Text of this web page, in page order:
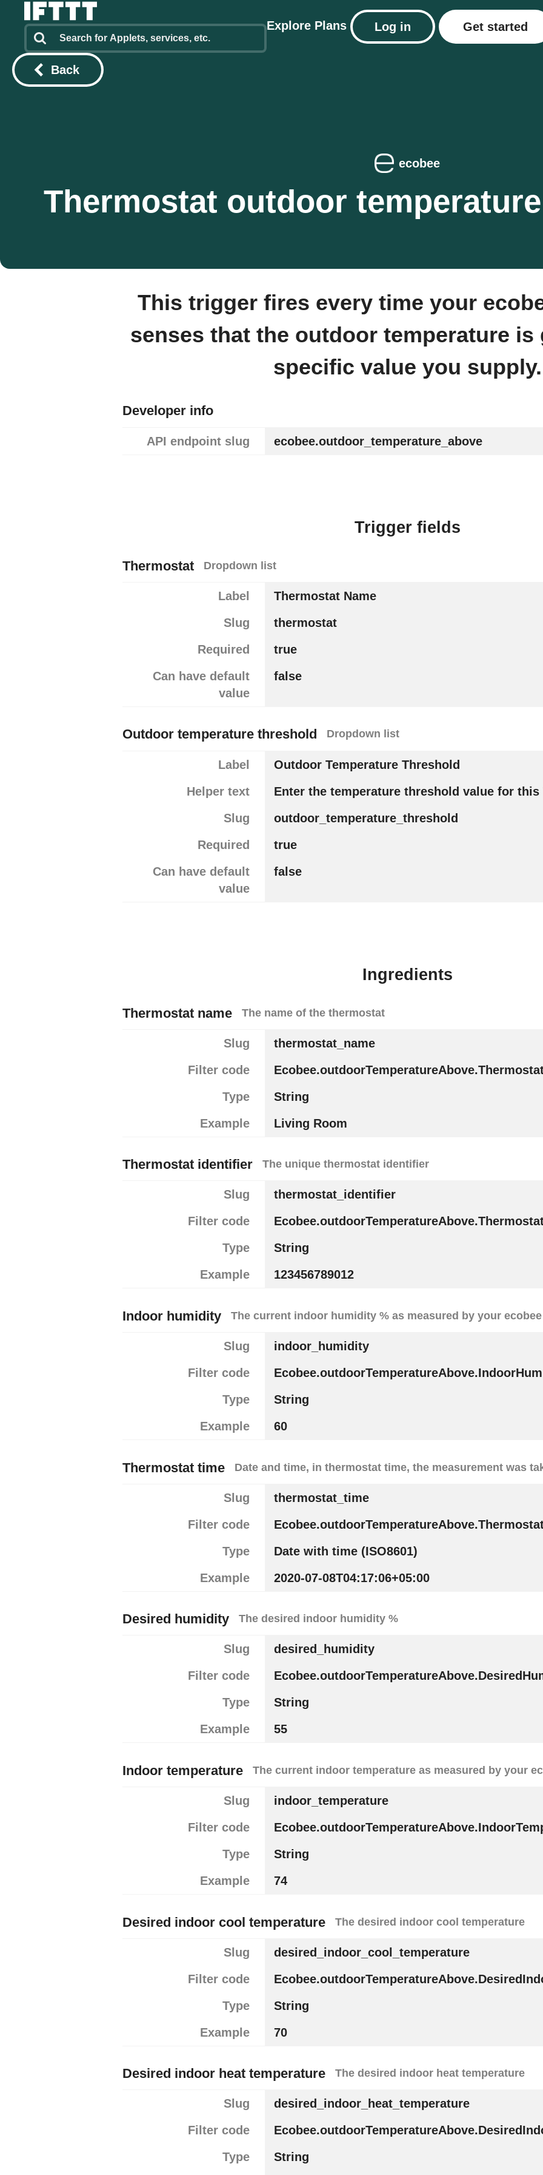
Explore Plans Log in Get started
Back
ecobee
Thermostat outdoor
This trigger fires every time your
senses that the outdoor temperature is
specific value you supply.
Developer info
API endpoint slug ecobee.outdoor_temperature_above
Trigger fields
Thermostat Dropdown list
Label
Thermostat Name
Slug
thermostat
Required
true
Can have default
value
false
Outdoor temperature threshold Dropdown list
Label
Outdoor Temperature Threshold
Helper text
Enter the temperature threshold value for this
Slug
outdoor_temperature_threshold
Required
true
Can have default
value
false
Ingredients
Thermostat name The name of the thermostat
Slug
thermostat_name
Filter code
Type
String
Example
Living Room
Thermostat identifier The unique thermostat identifier
Slug
thermostat_identifier
Filter code
Type
String
Example
123456789012
Indoor humidity The current indoor humidity % as measured by your ecobee
Slug
indoor_humidity
Filter code
Type
String
Example
60
Thermostat time Date and time, in thermostat time, the measurement was
Slug
thermostat_time
Filter code
Type
Date with time (ISO8601)
Example
2020-07-08T04:17:06+05:00
Desired humidity The desired indoor humidity %
Slug
desired_humidity
Filter code
Type
String
Example
55
Indoor temperature The current indoor temperature as measured by your
Slug
indoor_temperature
Filter code
Type
String
Example
74
Desired indoor cool temperature The desired indoor cool temperature
Slug
desired_indoor_cool_temperature
Filter code
Type
String
Example
70
Desired indoor heat temperature The desired indoor heat temperature
Slug
desired_indoor_heat_temperature
Filter code
Type
String